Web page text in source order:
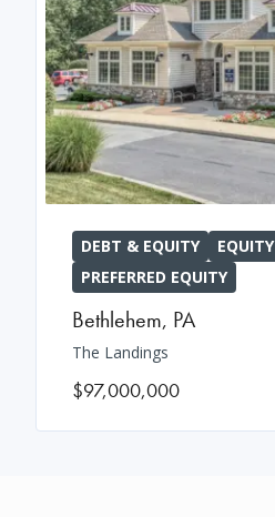
DEBT & EQUITY
EQUITY
PREFERRED EQUITY
Bethlehem, PA
The Landings
$97,000,000